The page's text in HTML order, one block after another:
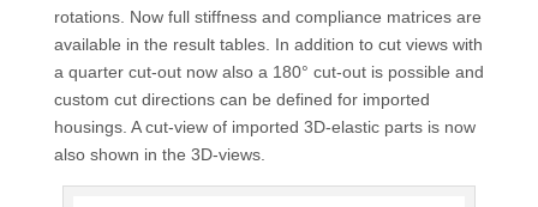
rotations. Now full stiffness and compliance matrices are
available in the result tables. In addition to cut views with
a quarter cut-out now also a 180° cut-out is possible and
custom cut directions can be defined for imported
housings. A cut-view of imported 3D-elastic parts is now
also shown in the 3D-views.